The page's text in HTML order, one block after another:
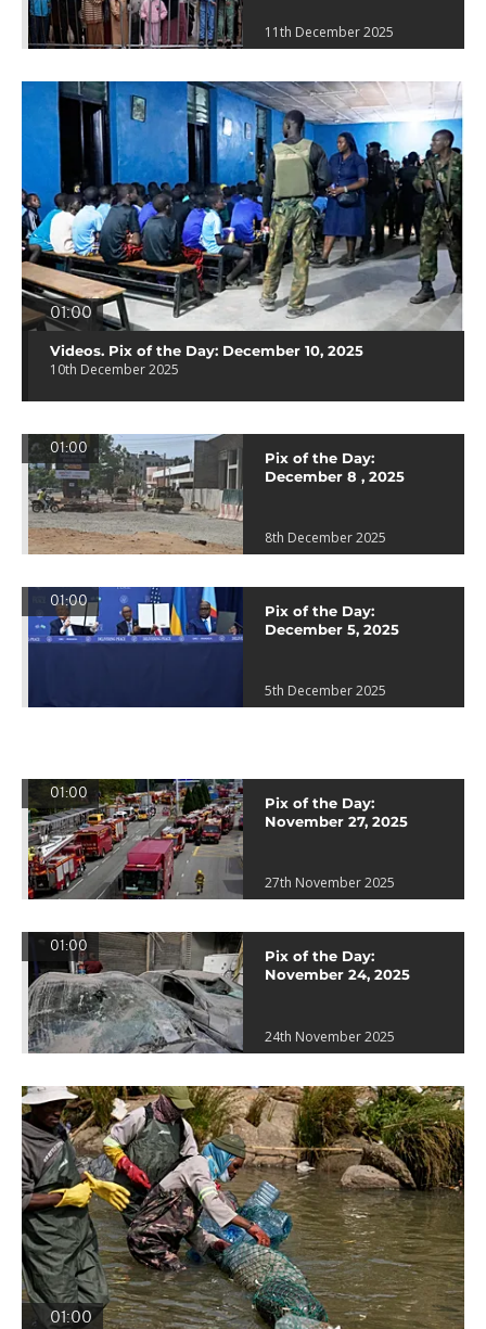
11th December 2025
01:00
Videos. Pix of the Day: December 10, 2025
10th December 2025
01:00
Pix of the Day:
December 8 , 2025
8th December 2025
01:00
Pix of the Day:
December 5, 2025
5th December 2025
01:00
Pix of the Day:
November 27, 2025
27th November 2025
01:00
Pix of the Day:
November 24, 2025
24th November 2025
01:00